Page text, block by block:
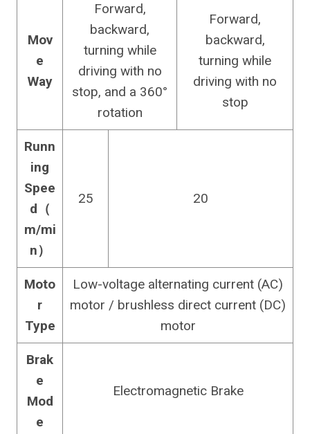
Mov
e
Way
Forward,
backward,
turning while
driving with no
stop, and a 360°
rotation
Forward,
backward,
turning while
driving with no
stop
Runn
ing
Spee
d（
m/mi
n）
25 20
Moto
r
Type
Low-voltage alternating current (AC)
motor / brushless direct current (DC)
motor
Brak
e
Mod
e
Electromagnetic Brake